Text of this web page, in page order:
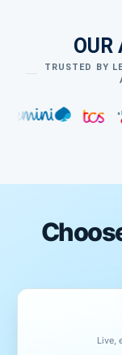
OUR
TRUSTED BY
Live,